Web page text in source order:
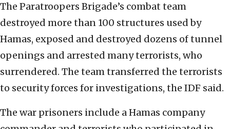
The Paratroopers Brigade’s combat team
destroyed more than 100 structures used by
Hamas, exposed and destroyed dozens of tunnel
openings and arrested many terrorists, who
surrendered. The team transferred the terrorists
to security forces for investigations, the IDF said.
The war prisoners include a Hamas company